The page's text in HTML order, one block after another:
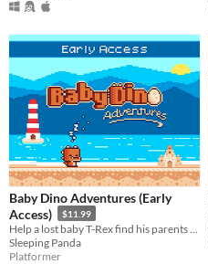
Baby Dino Adventures (Early
Access)
$11.99
Sleeping Panda
Platformer